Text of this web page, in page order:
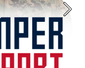
Next